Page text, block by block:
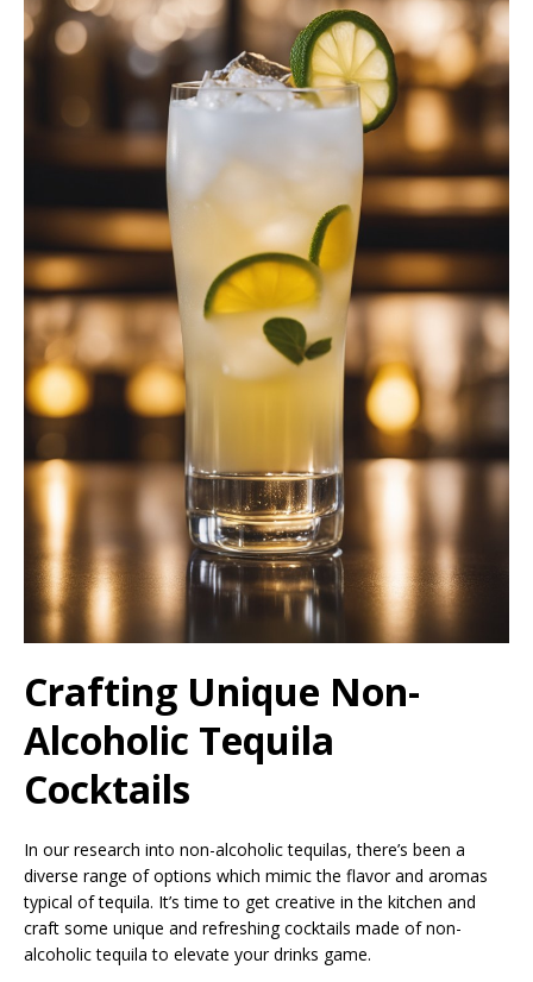
Crafting Unique Non-
Alcoholic Tequila
Cocktails
In our research into non-alcoholic tequilas, there’s been a
diverse range of options which mimic the flavor and aromas
typical of tequila. It’s time to get creative in the kitchen and
craft some unique and refreshing cocktails made of non-
alcoholic tequila to elevate your drinks game.